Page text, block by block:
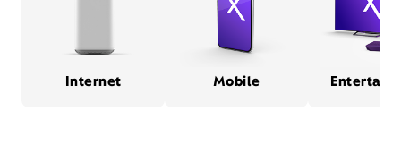
Internet Mobile